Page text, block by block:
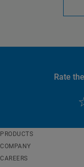
Rate
PRODUCTS
Cloud Computing
Security
COMPANY
About Us
CAREERS
English
Deutsch
Español
Français